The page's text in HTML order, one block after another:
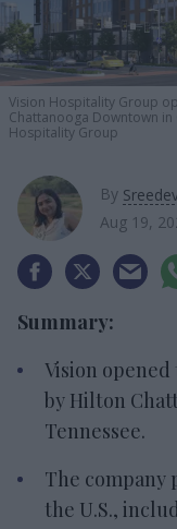
Vision Hospitality Group
Chattanooga Downtown in
Hospitality Group
By
Aug 19,
Summary:
Vision
by Hilton
Tennessee.
The company
the U.S.,